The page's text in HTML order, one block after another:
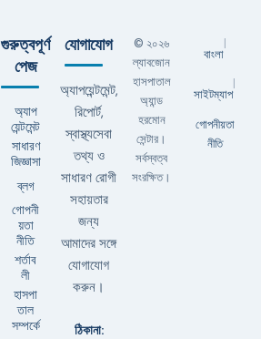
গুরুত্বপূর্ণ
পেজ
অ্যাপ
য়েন্টমেন্ট
সাধারণ
জিজ্ঞাসা
ব্লগ
গোপনী
য়তা
নীতি
শর্তাব
লী
হাসপা
তাল
সম্পর্কে
যোগাযোগ
অ্যাপয়েন্টমেন্ট,
রিপোর্ট,
স্বাস্থ্যসেবা
তথ্য ও
সাধারণ রোগী
সহায়তার
জন্য
আমাদের সঙ্গে
যোগাযোগ
করুন।
ঠিকানা:
© ২০২৬
ল্যাবজোন
হাসপাতাল
অ্যান্ড
হরমোন
সেন্টার।
সর্বস্বত্ব
সংরক্ষিত।
বাংলা
সাইটম্যাপ
গোপনীয়তা
নীতি